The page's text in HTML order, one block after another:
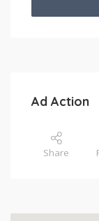
Ad Action
Share